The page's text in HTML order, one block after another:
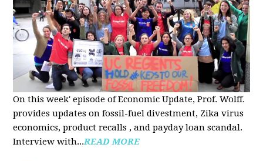
On this week' episode of Economic Update, Prof. Wolff.
provides updates on fossil-fuel divestment, Zika virus
economics, product recalls , and payday loan scandal.
Interview with...READ MORE